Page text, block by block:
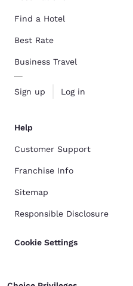
Find a Hotel
Best Rate
Business Travel
Sign up Log in
Help
Customer Support
Franchise Info
Sitemap
Responsible Disclosure
Cookie Settings